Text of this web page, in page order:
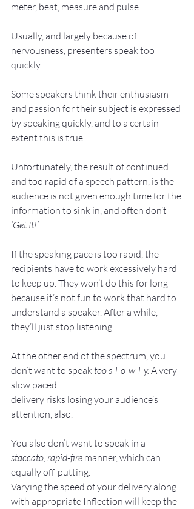
meter, beat, measure and pulse
Usually, and largely because of
nervousness, presenters speak too
quickly.
Some speakers think their enthusiasm
and passion for their subject is expressed
by speaking quickly, and to a certain
extent this is true.
Unfortunately, the result of continued
and too rapid of a speech pattern, is the
audience is not given enough time for the
information to sink in, and often don’t
‘Get It!’
If the speaking pace is too rapid, the
recipients have to work excessively hard
to keep up. They won’t do this for long
because it’s not fun to work that hard to
understand a speaker. After a while,
they’ll just stop listening.
At the other end of the spectrum, you
don’t want to speak too s-l-o-w-l-y. A very
slow paced
delivery risks losing your audience’s
attention, also.
You also don’t want to speak in a
staccato, rapid-fire manner, which can
equally off-putting.
Varying the speed of your delivery along
with appropriate Inflection will keep the